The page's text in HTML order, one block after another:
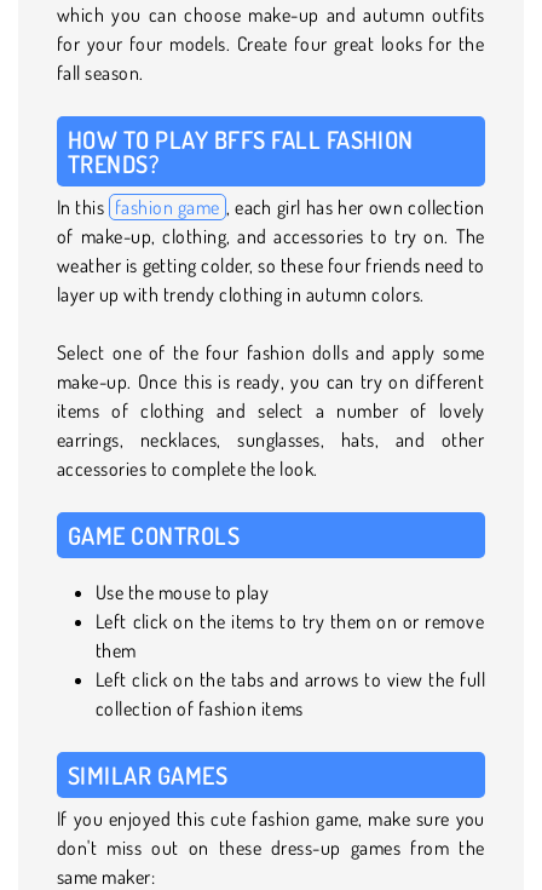
which you can choose make-up and autumn outfits
for your four models. Create four great looks for the
fall season.
HOW TO PLAY BFFS FALL FASHION
TRENDS?
In this fashion game , each girl has her own collection
of make-up, clothing, and accessories to try on. The
weather is getting colder, so these four friends need to
layer up with trendy clothing in autumn colors.
Select one of the four fashion dolls and apply some
make-up. Once this is ready, you can try on different
items of clothing and select a number of lovely
earrings, necklaces, sunglasses, hats, and other
accessories to complete the look.
GAME CONTROLS
Use the mouse to play
Left click on the items to try them on or remove
them
Left click on the tabs and arrows to view the full
collection of fashion items
SIMILAR GAMES
If you enjoyed this cute fashion game, make sure you
don't miss out on these dress-up games from the
same maker: